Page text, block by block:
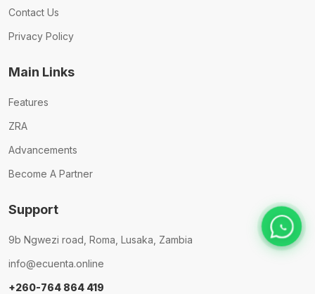
Contact Us
Privacy Policy
Main Links
Features
ZRA
Advancements
Become A Partner
Support
9b Ngwezi road, Roma, Lusaka, Zambia
info@ecuenta.online
+260-764 864 419